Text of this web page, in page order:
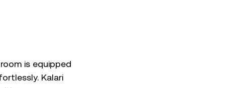
is equipped
Kalari